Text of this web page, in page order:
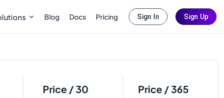
Blog Docs Pricing Sign In Sign Up
Price / 30
Price / 365